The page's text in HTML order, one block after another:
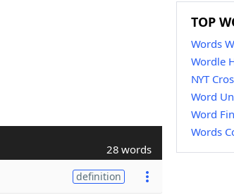
28 words
definition
TOP
Words
Wordle
NYT
Word
Word
Words